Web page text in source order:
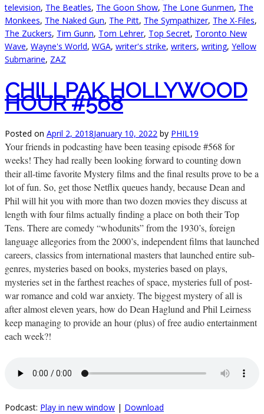
television, The Beatles, The Goon Show, The Lone Gunmen, The
Monkees, The Naked Gun, The Pitt, The Sympathizer, The X-Files,
The Zuckers, Tim Gunn, Tom Lehrer, Top Secret, Toronto New
Wave, Wayne's World, WGA, writer's strike, writers, writing, Yellow
Submarine, ZAZ
CHILLPAK HOLLYWOOD
HOUR #568
Posted on April 2, 2018January 10, 2022 by PHIL19
Your friends in podcasting have been teasing episode #568 for
weeks! They had really been looking forward to counting down
their all-time favorite Mystery films and the final results prove to be a
lot of fun. So, get those Netflix queues handy, because Dean and
Phil will hit you with more than two dozen movies they discuss at
length with four films actually finding a place on both their Top
Tens. There are comedy “whodunits” from the 1930’s, foreign
language allegories from the 2000’s, independent films that launched
careers, classics from international masters that launched entire sub-
genres, mysteries based on books, mysteries based on plays,
mysteries set in the farthest reaches of space, mysteries full of post-
war romance and cold war anxiety. The biggest mystery of all is
after almost eleven years, how do Dean Haglund and Phil Leirness
keep managing to provide an hour (plus) of free audio entertainment
each week?!
Podcast: Play in new window | Download